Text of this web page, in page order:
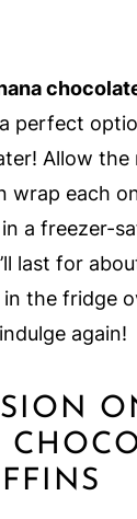
perfect
Allow
wrap each
a freezer-
last for
the fridge
again!